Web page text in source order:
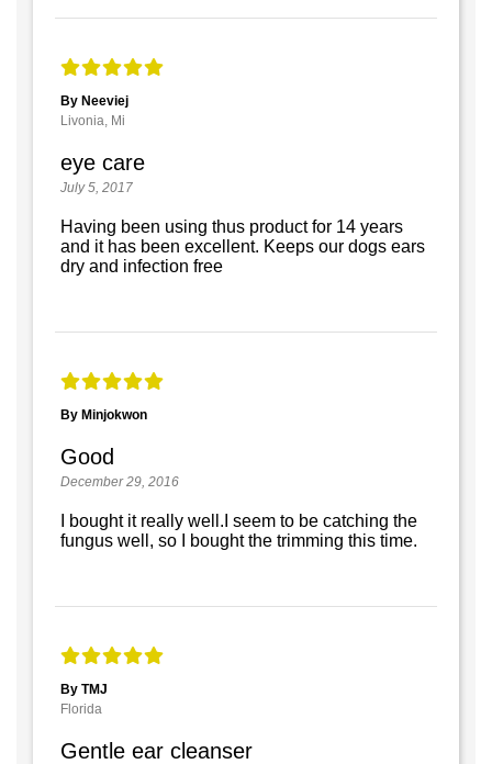
By Neeviej
Livonia, Mi
eye care
July 5, 2017
Having been using thus product for 14 years
and it has been excellent. Keeps our dogs ears
dry and infection free
By Minjokwon
Good
December 29, 2016
I bought it really well.I seem to be catching the
fungus well, so I bought the trimming this time.
By TMJ
Florida
Gentle ear cleanser